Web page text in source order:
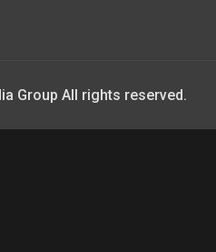
Group All rights reserved.